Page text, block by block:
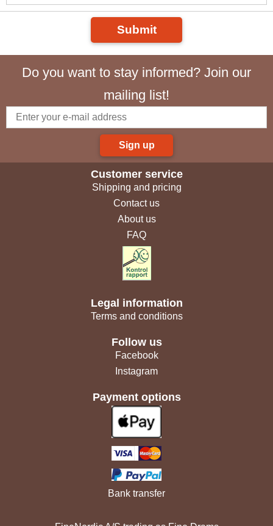
Submit
Do you want to stay informed? Join our
mailing list!
Sign up
Customer service
Shipping and pricing
Contact us
About us
FAQ
Legal information
Terms and conditions
Follow us
Facebook
Instagram
Payment options
Bank transfer